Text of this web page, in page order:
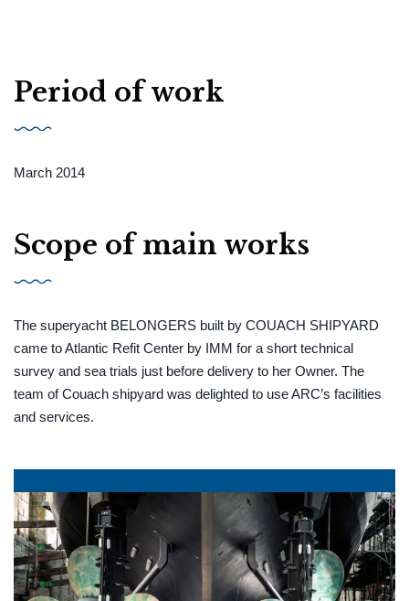
Period of work
March 2014
Scope of main works
The superyacht BELONGERS built by COUACH SHIPYARD
came to Atlantic Refit Center by IMM for a short technical
survey and sea trials just before delivery to her Owner. The
team of Couach shipyard was delighted to use ARC’s facilities
and services.